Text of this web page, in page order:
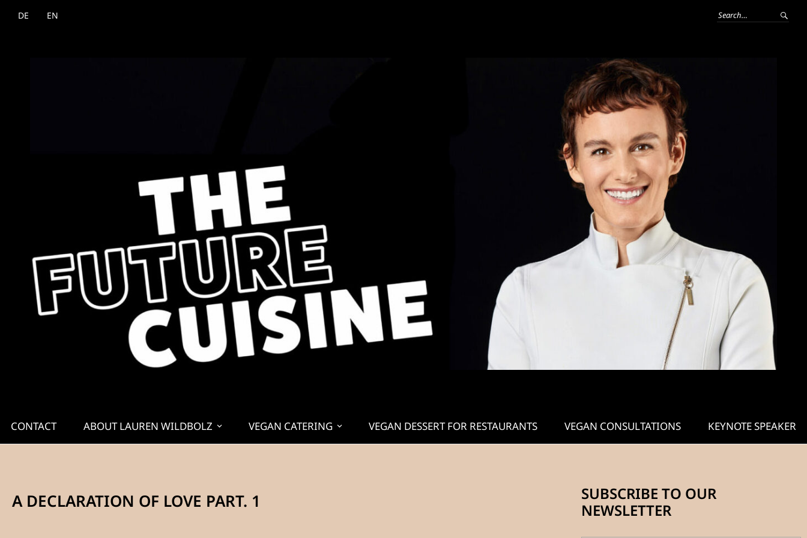
DE EN
CONTACT ABOUT LAUREN WILDBOLZ VEGAN CATERING VEGAN DESSERT FOR RESTAURANTS VEGAN CONSULTATIONS KEYNOTE SPEAKER
A DECLARATION OF LOVE PART. 1
SUBSCRIBE TO OUR
NEWSLETTER